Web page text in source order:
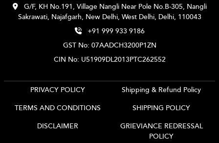
G/F, KH No.191, Village Nangli Near Pole No.B-305, Nangli
Sakrawati, Najafgarh, New Delhi, West Delhi, Delhi, 110043
+91 999 933 9186
GST No: 07AADCH3200P1ZN
CIN No: U51909DL2013PTC262552
PRIVACY POLICY
Shipping & Refund Policy
TERMS AND CONDITIONS
SHIPPING POLICY
DISCLAIMER
GRIEVIANCE REDRESSAL
POLICY